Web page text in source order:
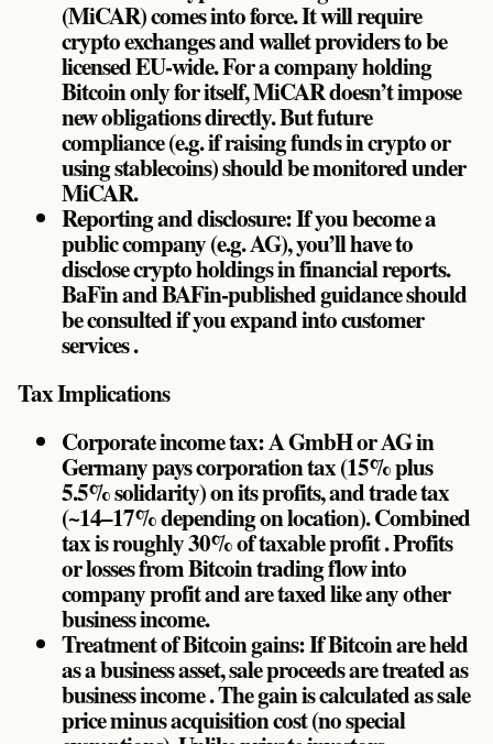
(MiCAR) comes into force. It will require
crypto exchanges and wallet providers to be
licensed EU-wide. For a company holding
Bitcoin only for itself, MiCAR doesn’t impose
new obligations directly. But future
compliance (e.g. if raising funds in crypto or
using stablecoins) should be monitored under
MiCAR.
Reporting and disclosure: If you become a
public company (e.g. AG), you’ll have to
disclose crypto holdings in financial reports.
BaFin and BAFin-published guidance should
be consulted if you expand into customer
services .
Tax Implications
Corporate income tax: A GmbH or AG in
Germany pays corporation tax (15% plus
5.5% solidarity) on its profits, and trade tax
(~14–17% depending on location). Combined
tax is roughly 30% of taxable profit . Profits
or losses from Bitcoin trading flow into
company profit and are taxed like any other
business income.
Treatment of Bitcoin gains: If Bitcoin are held
as a business asset, sale proceeds are treated as
business income . The gain is calculated as sale
price minus acquisition cost (no special